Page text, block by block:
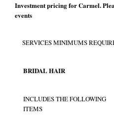
Investment pricing for Carmel.
events
SERVICES MINIMUMS
BRIDAL HAIR
INCLUDES THE FOLLOWING
ITEMS